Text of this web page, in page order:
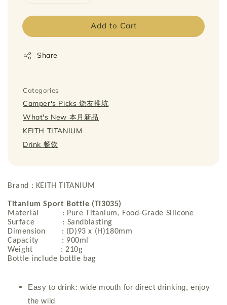
Add to Cart
Share
Categories
Camper's Picks 烧友推坑
What's New 本月新品
KEITH TITANIUM
Drink 畅饮
Brand : KEITH TITANIUM
Titanium Sport Bottle (Ti3035)
Material : Pure Titanium, Food-Grade Silicone
Surface : Sandblasting
Dimension : (D)93 x (H)180mm
Capacity : 900ml
Weight : 210g
Bottle include bottle bag
Easy to drink: wide mouth for direct drinking, enjoy
the wild